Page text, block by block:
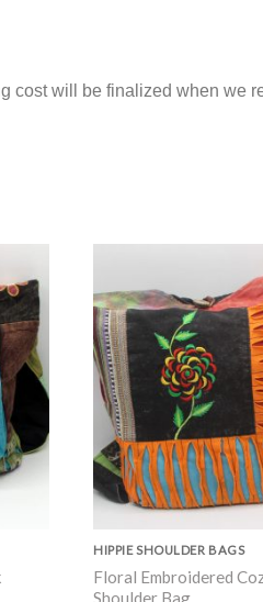
will be finalized when we
HIPPIE SHOULDER BAGS
Floral Embroidered
Shoulder Bag